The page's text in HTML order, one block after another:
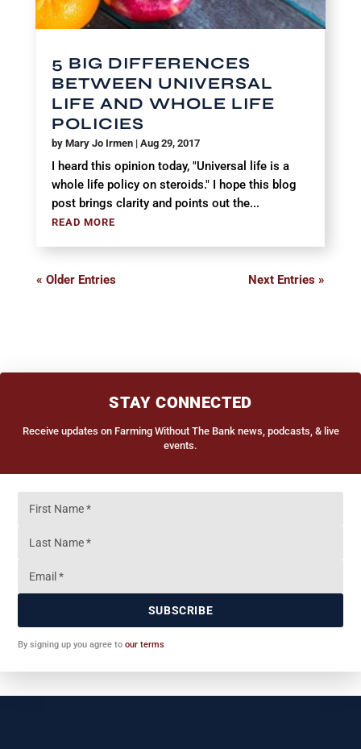
5 BIG DIFFERENCES
BETWEEN UNIVERSAL
LIFE AND WHOLE LIFE
POLICIES
by Mary Jo Irmen| Aug 29, 2017
I heard this opinion today, "Universal life is a
whole life policy on steroids." I hope this blog
post brings clarity and points out the...
READ MORE
« Older Entries Next Entries »
STAY CONNECTED
Receive updates on Farming Without The Bank news, podcasts, & live
events.
SUBSCRIBE
By signing up you agree to our terms